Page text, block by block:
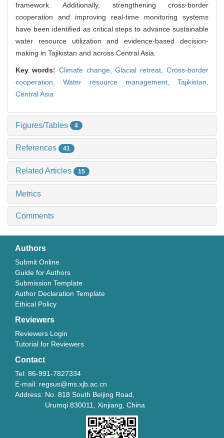
framework. Additionally, strengthening cross-border
cooperation and improving real-time monitoring systems
have been identified as critical steps to advance sustainable
water resource utilization and evidence-based decision-
making in Tajikistan and across Central Asia.
Key words: Climate change,Glacial retreat,Cross-border
cooperation, Water resource management, Tajikistan,
Central Asia
Figures/Tables 4
References 41
Related Articles 15
Metrics
Comments
Authors
Submit Online
Guide for Authors
Submission Template
Author Declaration Template
Ethical Policy
Reviewers
Reviewers Login
Tutorial for Reviewers
Contact
Tel: 86-991-7827334
E-mail: regsus@ms.xjb.ac.cn
Address: No. 818 South Beijing Road,
Urumqi 830011, Xinjiang, China